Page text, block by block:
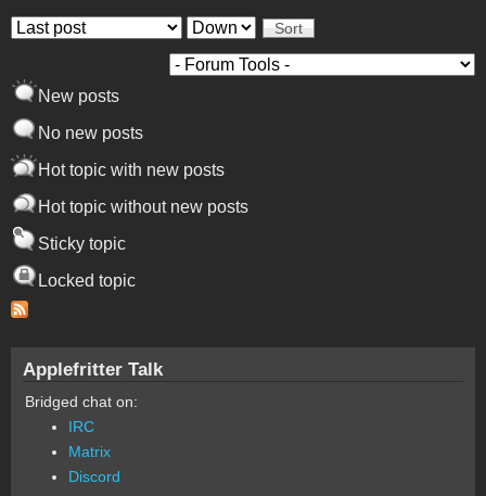
Order by Sort
New posts
No new posts
Hot topic with new posts
Hot topic without new posts
Sticky topic
Locked topic
Applefritter Talk
Bridged chat on:
IRC
Matrix
Discord